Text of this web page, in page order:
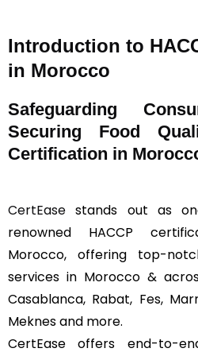
Introduction to
in Morocco
Safeguarding
Securing Food
Certification in
CertEase stands out as
renowned HACCP
Morocco, offering top-
services in Morocco &
Casablanca, Rabat, Fes,
Meknes and more.
CertEase offers end-to-